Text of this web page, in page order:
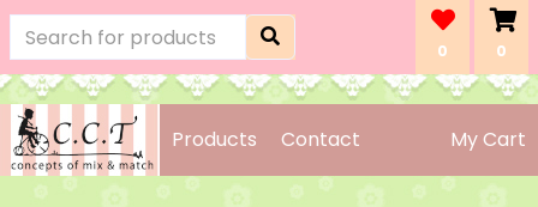
0 0
Products Contact My Cart